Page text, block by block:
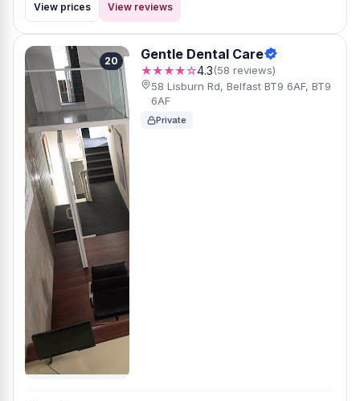
View prices
View reviews
20 Gentle Dental Care
★★★★☆4.3(58 reviews)
58 Lisburn Rd, Belfast BT9 6AF, BT9
6AF
Private